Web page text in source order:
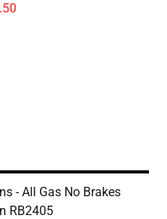
- All Gas No Brakes
RB2405